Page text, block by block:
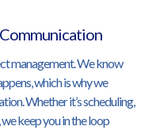
management. We know
which is why we
Whether it’s scheduling,
keep you in the loop